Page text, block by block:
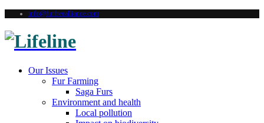
info@furfreealliance.com
Our Issues
Fur Farming
Saga Furs
Environment and health
Local pollution